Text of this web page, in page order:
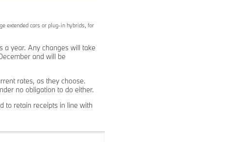
extended cars or plug-in hybrids, for
a year. Any changes will take
and will be
rates, as they choose.
no obligation to do either.
to retain receipts in line with